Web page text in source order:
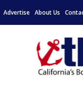
Advertise About Us